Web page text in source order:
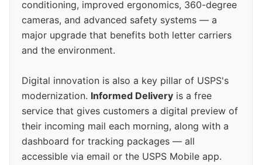
conditioning, improved ergonomics, 360-degree
cameras, and advanced safety systems — a
major upgrade that benefits both letter carriers
and the environment.
Digital innovation is also a key pillar of USPS's
modernization. Informed Delivery is a free
service that gives customers a digital preview of
their incoming mail each morning, along with a
dashboard for tracking packages — all
accessible via email or the USPS Mobile app.